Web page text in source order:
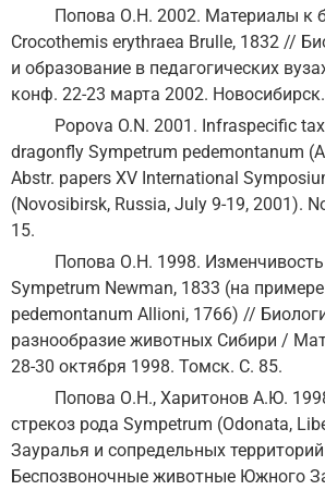
Попова О.Н. 2002. Материалы к
Crocothemis erythraea Brulle, 1832 //
и образование в педагогических
конф. 22-23 марта 2002.
Popova O.N. 2001. Infraspecific
dragonfly Sympetrum pedemontanum
Abstr. papers XV International
(Novosibirsk, Russia, July 9-19, 2001).
15.
Попова О.Н. 1998. Изменчивость
Sympetrum Newman, 1833 (на
pedemontanum Allioni, 1766) //
разнообразие животных Сибири /
28-30 октября 1998. Томск. С. 85.
Попова О.Н., Харитонов А.Ю.
стрекоз рода Sympetrum (Odonata,
Зауралья и сопредельных
Беспозвоночные животные Южного